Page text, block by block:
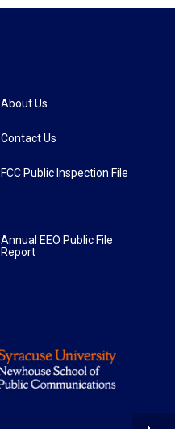
About Us
Contact Us
FCC Public Inspection File
Annual EEO Public File
Report